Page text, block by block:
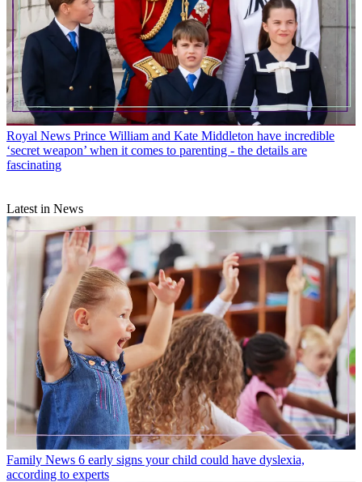
Royal News Prince William and Kate Middleton have incredible
‘secret weapon’ when it comes to parenting - the details are
fascinating
Latest in News
Family News 6 early signs your child could have dyslexia,
according to experts